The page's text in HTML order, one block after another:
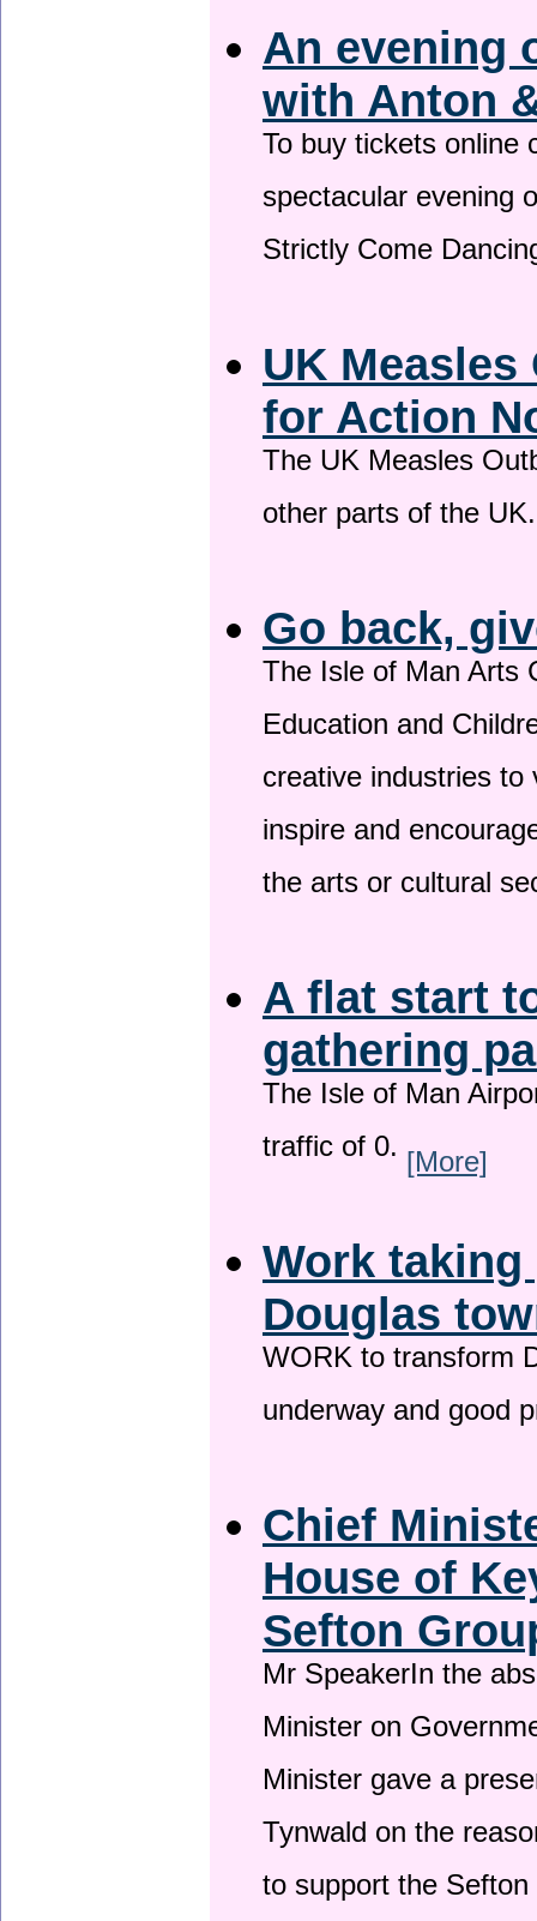
An evening
with Anton
To buy tickets online
spectacular evening
Strictly Come
UK Measles
for Action
The UK Measles
other parts of the
Go back,
The Isle of Man Arts
Education and
creative industries
inspire and
the arts or cultural
A flat start
gathering
The Isle of Man
traffic of 0. [More]
Work
Douglas
WORK to transform
underway and good
Chief
House of
Sefton
Mr SpeakerIn the
Minister on
Minister gave a
Tynwald on the
to support the